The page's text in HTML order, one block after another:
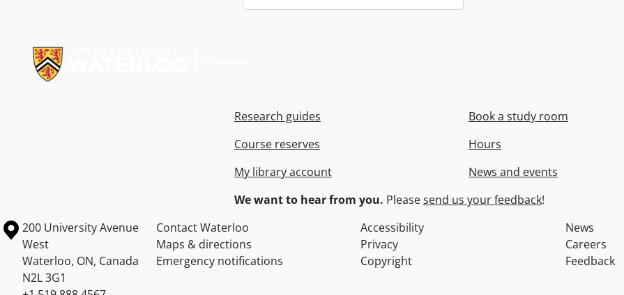
Research guides
Course reserves
My library account
Book a study room
Hours
News and events
We want to hear from you. Pleasesend us your feedback!
Information about the University of Waterloo
Campus map
200 University Avenue
West
Waterloo, ON, Canada
N2L 3G1
Contact Waterloo Accessibility
News
Maps & directions
Privacy
Careers
Emergency notifications
Copyright Feedback